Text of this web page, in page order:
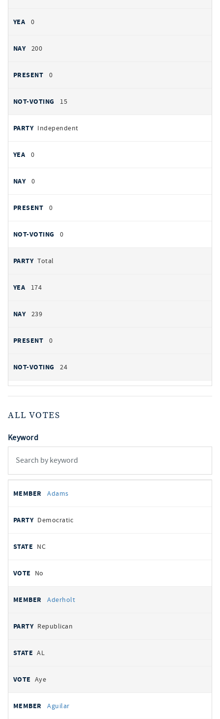
0
200
0
15
Independent
0
0
0
0
Total
174
239
0
24
ALL VOTES
Keyword
votes
REPRESENTATIVE
Adams
Democratic
NC
No
Aderholt
Republican
AL
Aye
Aguilar